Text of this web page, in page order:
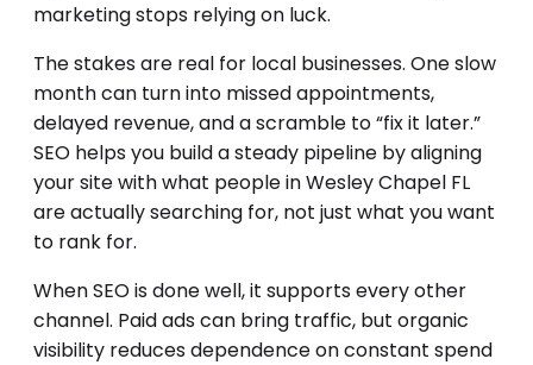
marketing stops relying on luck.
The stakes are real for local businesses. One slow
month can turn into missed appointments,
delayed revenue, and a scramble to “fix it later.”
SEO helps you build a steady pipeline by aligning
your site with what people in Wesley Chapel FL
are actually searching for, not just what you want
to rank for.
When SEO is done well, it supports every other
channel. Paid ads can bring traffic, but organic
visibility reduces dependence on constant spend